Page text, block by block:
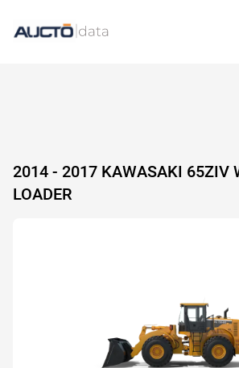
2014 - 2017 KAWASAKI 65ZIV
LOADER